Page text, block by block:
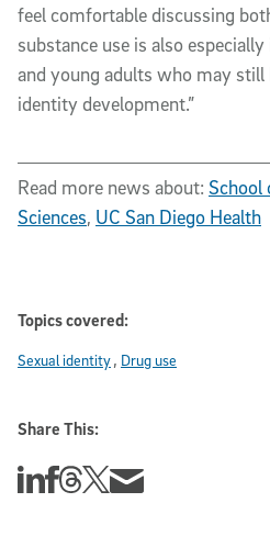
feel comfortable discussing
substance use is also
and young adults who may
identity development.”
Read more news about: School
Sciences, UC San Diego Health
Topics covered:
Sexual identity Drug use
Share This:
Share this story on Linkedin
Share this story on Facebook
Share this story on Threads
Share this story on Twitter
Share this story via email